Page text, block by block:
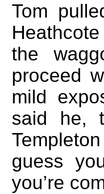
Tom
the
proceed
mild
said he,
guess
you’re